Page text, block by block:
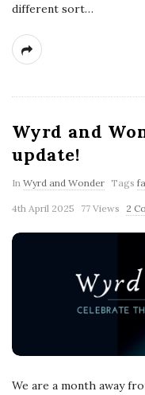
different sort…
Wyrd and
update!
In Wyrd and Wonder Tags
4th April 2025 77 Views 2
We are a month away